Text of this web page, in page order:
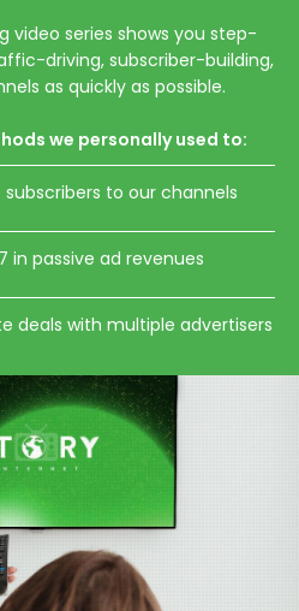
video series shows you step-
driving, subscriber-building,
as quickly as possible.
we personally used to:
subscribers to our channels
in passive ad revenues
deals with multiple advertisers